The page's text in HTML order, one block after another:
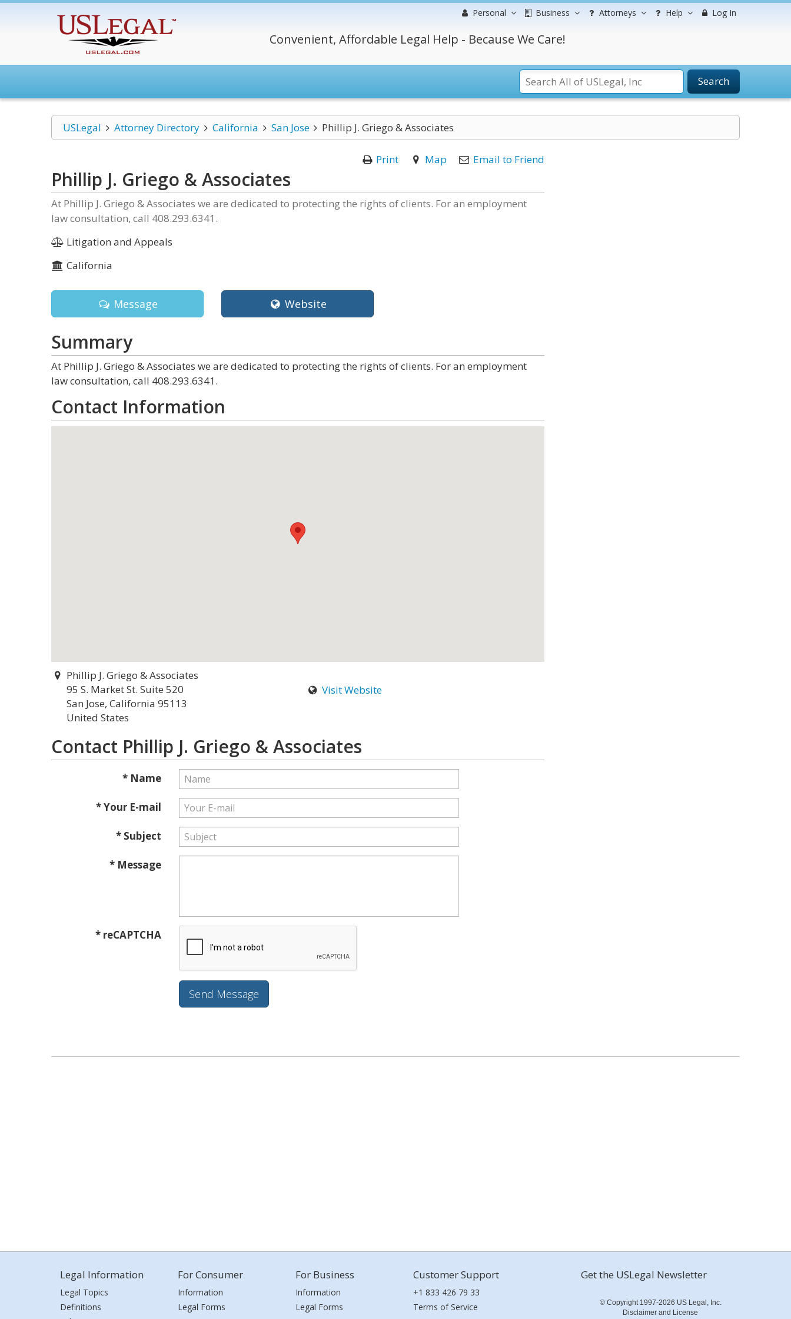
Personal Business Attorneys Help Log In
Convenient, Affordable Legal Help - Because We Care!
Search
USLegal Attorney Directory California San Jose Phillip J. Griego & Associates
Print Map Email to Friend
Phillip J. Griego & Associates
At Phillip J. Griego & Associates we are dedicated to protecting the rights of clients. For an employment
law consultation, call 408.293.6341.
Litigation and Appeals
California
Message Website
Summary
At Phillip J. Griego & Associates we are dedicated to protecting the rights of clients. For an employment
law consultation, call 408.293.6341.
Contact Information
Phillip J. Griego & Associates
95 S. Market St. Suite 520
San Jose, California 95113
United States
Visit Website
Contact Phillip J. Griego & Associates
* Name
* Your E-mail
* Subject
* Message
* reCAPTCHA
Legal Information
Legal Topics
Definitions
For Consumer
Information
Legal Forms
For Business
Information
Legal Forms
Customer Support
+1 833 426 79 33
Terms of Service
Get the USLegal Newsletter
© Copyright 1997-2026 US Legal, Inc.
Disclaimer and License